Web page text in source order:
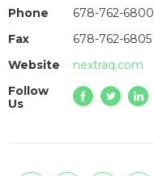
Phone
678-762-6800
Fax
678-762-6805
Website
nextraq.com
Follow
Us